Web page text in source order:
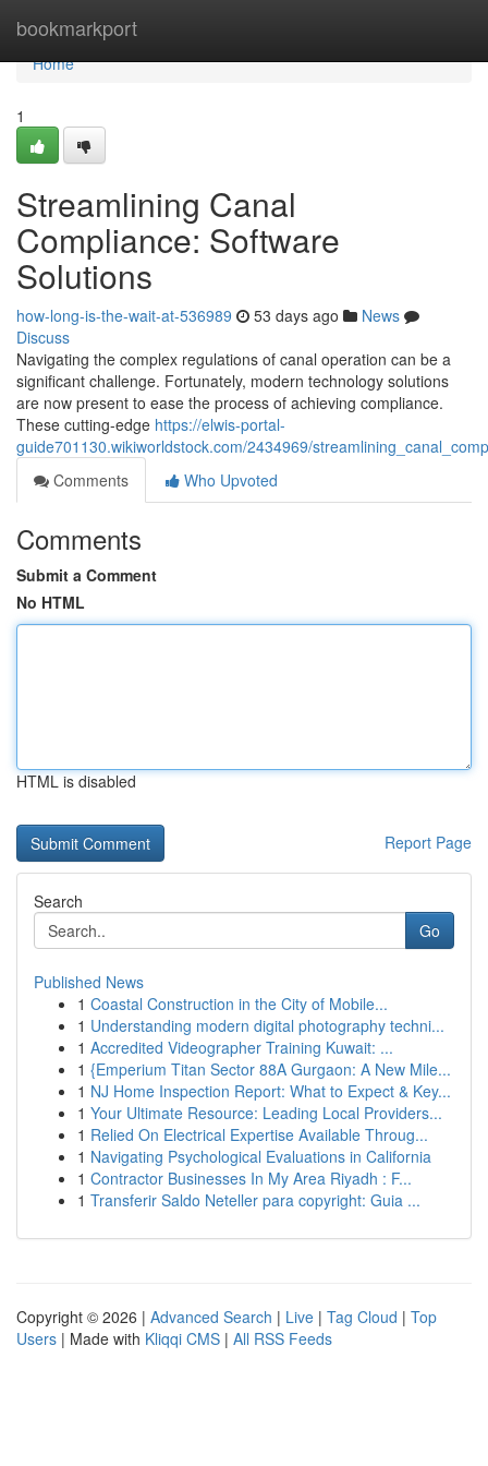
bookmarkport
Home
Home
1
Streamlining Canal
Compliance: Software
Solutions
how-long-is-the-wait-at-536989 53 days ago
News
Discuss
Navigating the complex regulations of canal operation can be a
significant challenge. Fortunately, modern technology solutions
are now present to ease the process of achieving compliance.
These cutting-edge https://elwis-portal-
guide701130.wikiworldstock.com/2434969/
Comments
Who Upvoted
Comments
Submit a Comment
No HTML
HTML is disabled
Report Page
Search
Go
Published News
1 Coastal Construction in the City of Mobile...
1 Understanding modern digital photography techni...
1 Accredited Videographer Training Kuwait: ...
1 {Emperium Titan Sector 88A Gurgaon: A New Mile...
1 NJ Home Inspection Report: What to Expect & Key...
1 Your Ultimate Resource: Leading Local Providers...
1 Relied On Electrical Expertise Available Throug...
1 Navigating Psychological Evaluations in California
1 Contractor Businesses In My Area Riyadh : F...
1 Transferir Saldo Neteller para copyright: Guia ...
Copyright © 2026 | Advanced Search | Live | Tag Cloud | Top
Users | Made with Kliqqi CMS | All RSS Feeds